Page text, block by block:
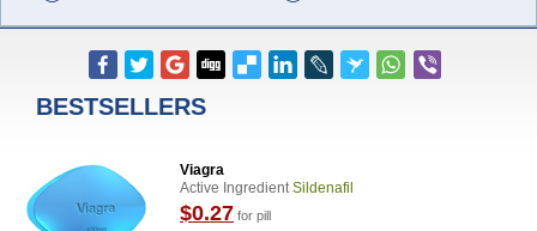
BESTSELLERS
Viagra
Active IngredientSildenafil
$0.27 for pill